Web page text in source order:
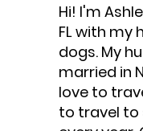
Hi! I'm
FL with my
dogs. My
married in
love to
to travel to